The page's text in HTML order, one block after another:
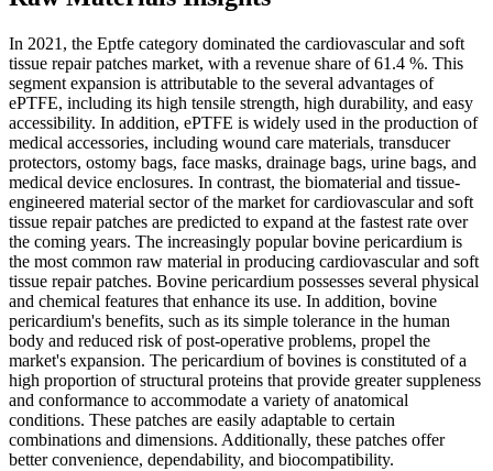
In 2021, the Eptfe category dominated the cardiovascular and soft
tissue repair patches market, with a revenue share of 61.4 %. This
segment expansion is attributable to the several advantages of
ePTFE, including its high tensile strength, high durability, and easy
accessibility. In addition, ePTFE is widely used in the production of
medical accessories, including wound care materials, transducer
protectors, ostomy bags, face masks, drainage bags, urine bags, and
medical device enclosures. In contrast, the biomaterial and tissue-
engineered material sector of the market for cardiovascular and soft
tissue repair patches are predicted to expand at the fastest rate over
the coming years. The increasingly popular bovine pericardium is
the most common raw material in producing cardiovascular and soft
tissue repair patches. Bovine pericardium possesses several physical
and chemical features that enhance its use. In addition, bovine
pericardium's benefits, such as its simple tolerance in the human
body and reduced risk of post-operative problems, propel the
market's expansion. The pericardium of bovines is constituted of a
high proportion of structural proteins that provide greater suppleness
and conformance to accommodate a variety of anatomical
conditions. These patches are easily adaptable to certain
combinations and dimensions. Additionally, these patches offer
better convenience, dependability, and biocompatibility.